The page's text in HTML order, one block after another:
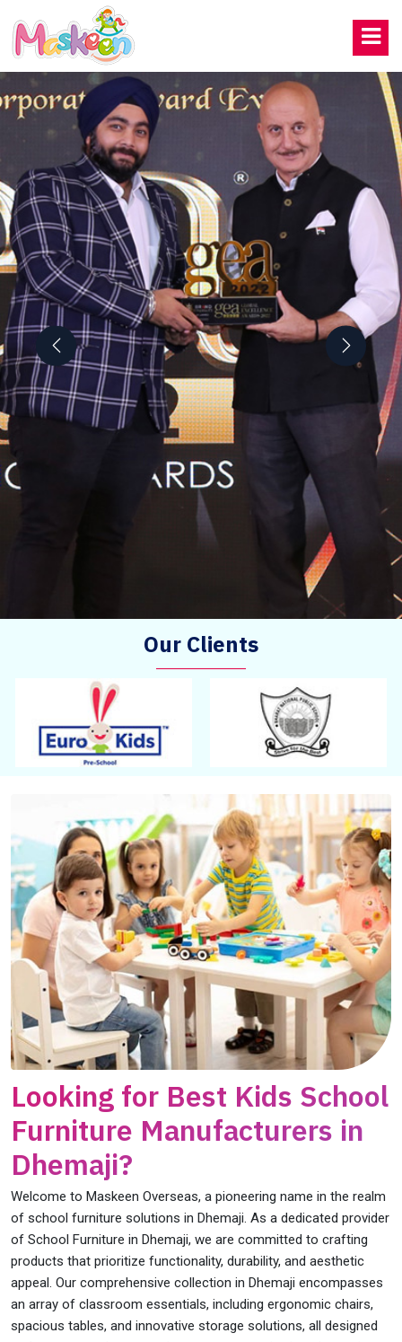
Our Clients
Looking for Best Kids School
Furniture Manufacturers in
Dhemaji?
Welcome to Maskeen Overseas, a pioneering name in the realm
of school furniture solutions in Dhemaji. As a dedicated provider
of School Furniture in Dhemaji, we are committed to crafting
products that prioritize functionality, durability, and aesthetic
appeal. Our comprehensive collection in Dhemaji encompasses
an array of classroom essentials, including ergonomic chairs,
spacious tables, and innovative storage solutions, all designed